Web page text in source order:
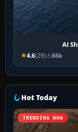
AI
4.6(29) 66k
Hot Today
TRENDING NOW